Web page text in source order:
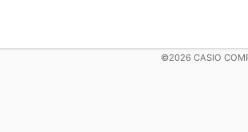
©2026 CASIO